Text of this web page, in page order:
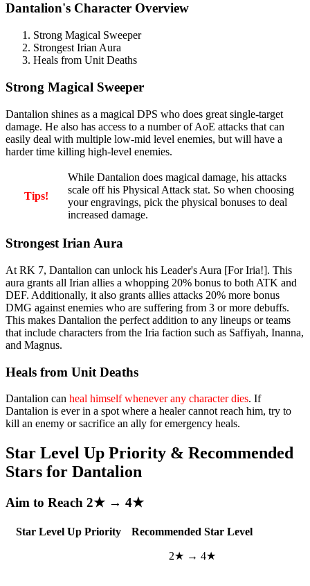
Dantalion's Character Overview
Strong Magical Sweeper
Strongest Irian Aura
Heals from Unit Deaths
Strong Magical Sweeper
Dantalion shines as a magical DPS who does great single-target
damage. He also has access to a number of AoE attacks that can
easily deal with multiple low-mid level enemies, but will have a
harder time killing high-level enemies.
Tips!
While Dantalion does magical damage, his attacks
scale off his Physical Attack stat. So when choosing
your engravings, pick the physical bonuses to deal
increased damage.
Strongest Irian Aura
At RK 7, Dantalion can unlock his Leader's Aura [For Iria!]. This
aura grants all Irian allies a whopping 20% bonus to both ATK and
DEF. Additionally, it also grants allies attacks 20% more bonus
DMG against enemies who are suffering from 3 or more debuffs.
This makes Dantalion the perfect addition to any lineups or teams
that include characters from the Iria faction such as Saffiyah, Inanna,
and Magnus.
Heals from Unit Deaths
Dantalion can heal himself whenever any character dies. If
Dantalion is ever in a spot where a healer cannot reach him, try to
kill an enemy or sacrifice an ally for emergency heals.
Star Level Up Priority & Recommended
Stars for Dantalion
Aim to Reach 2★ → 4★
Star Level Up Priority Recommended Star Level
2★ → 4★